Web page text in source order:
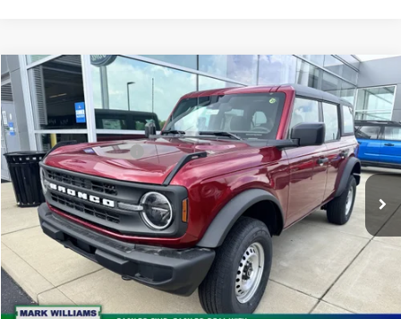
2026 Ford Bronco
Special Offer
VIN:1FMDE6BH3TLA91806Stock:5T26-077
In Stock Ext.
MSRP:
$47,070
Documentation Fee:
+$398
Retail Customer Cash
-$1,000
Click To Call
10 Second Trade Value
Compare Vehicle